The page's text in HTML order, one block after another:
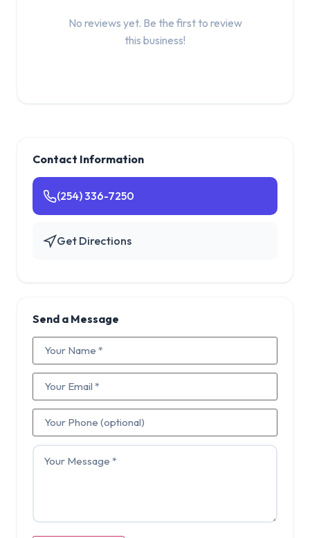
No reviews yet. Be the first to review
this business!
Contact Information
(254) 336-7250
Get Directions
Send a Message